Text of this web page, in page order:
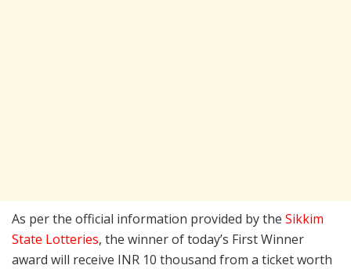
As per the official information provided by the Sikkim
State Lotteries, the winner of today’s First Winner
award will receive INR 10 thousand from a ticket worth